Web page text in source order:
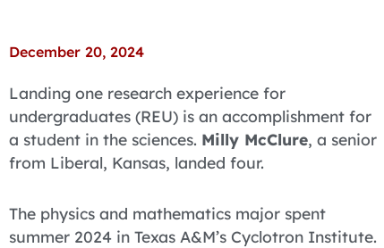
December 20, 2024
Landing one research experience for
undergraduates (REU) is an accomplishment for
a student in the sciences. Milly McClure, a senior
from Liberal, Kansas, landed four.
The physics and mathematics major spent
summer 2024 in Texas A&M’s Cyclotron Institute.